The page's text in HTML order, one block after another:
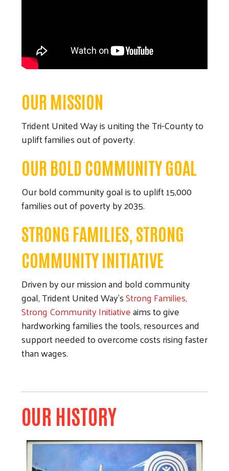
OUR MISSION
Trident United Way is uniting the Tri-County to
uplift families out of poverty.
OUR BOLD COMMUNITY GOAL
Our bold community goal is to uplift 15,000
families out of poverty by 2035.
STRONG FAMILIES, STRONG
COMMUNITY INITIATIVE
Driven by our mission and bold community
goal, Trident United Way'sStrong Families,
Strong Community Initiativeaims to give
hardworking families the tools, resources and
support needed to overcome costs rising faster
than wages.
OUR HISTORY